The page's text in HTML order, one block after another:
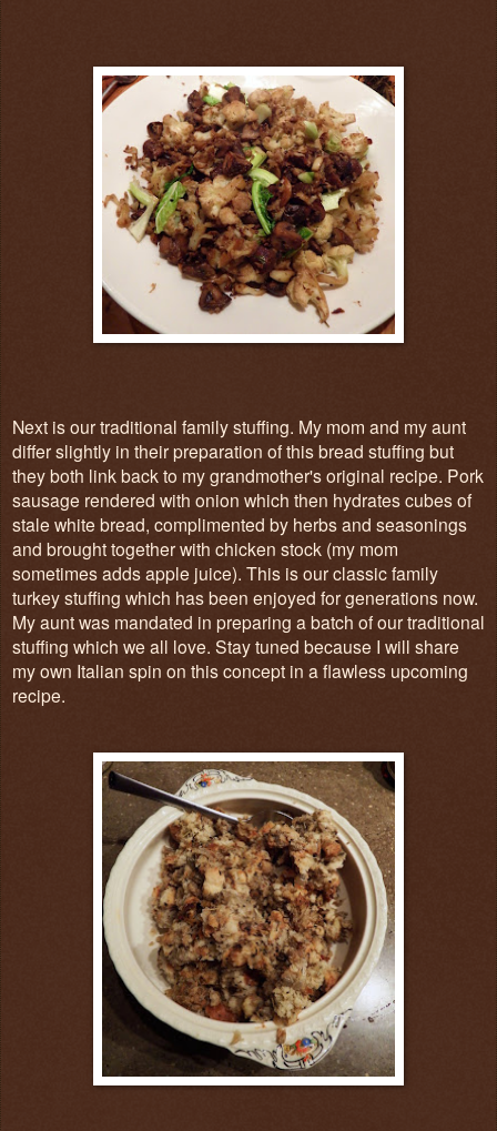
Next is our traditional family stuffing. My mom and my aunt
differ slightly in their preparation of this bread stuffing but
they both link back to my grandmother's original recipe. Pork
sausage rendered with onion which then hydrates cubes of
stale white bread, complimented by herbs and seasonings
and brought together with chicken stock (my mom
sometimes adds apple juice). This is our classic family
turkey stuffing which has been enjoyed for generations now.
My aunt was mandated in preparing a batch of our traditional
stuffing which we all love. Stay tuned because I will share
my own Italian spin on this concept in a flawless upcoming
recipe.